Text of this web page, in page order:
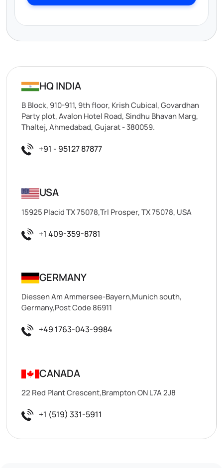
HQ INDIA
B Block, 910-911, 9th floor, Krish Cubical, Govardhan
Party plot, Avalon Hotel Road, Sindhu Bhavan Marg,
Thaltej, Ahmedabad, Gujarat - 380059.
+91 - 95127 87877
USA
15925 Placid TX 75078,Trl Prosper, TX 75078, USA
+1 409-359-8781
GERMANY
Diessen Am Ammersee-Bayern,Munich south,
Germany,Post Code 86911
+49 1763-043-9984
CANADA
22 Red Plant Crescent,Brampton ON L7A 2J8
+1 (519) 331-5911